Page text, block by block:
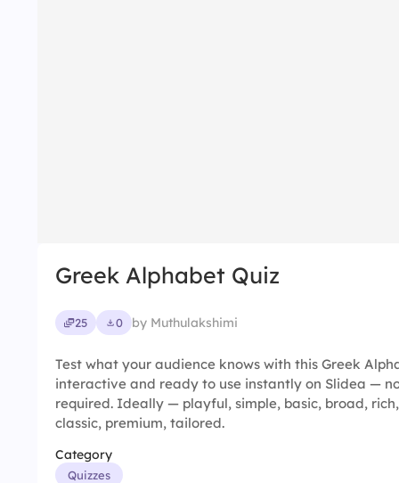
Greek Alphabet Quiz
25 0 by Muthulakshimi
Test what your audience knows with this Greek
interactive and ready to use instantly on Slidea —
required. Ideally — playful, simple, basic, broad,
classic, premium, tailored.
Category
Quizzes